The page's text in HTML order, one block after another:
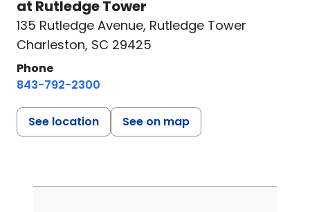
at Rutledge Tower
135 Rutledge Avenue, Rutledge Tower
Charleston, SC 29425
Phone
843-792-2300
See location See on map